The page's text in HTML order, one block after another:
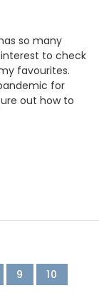
so many
to check
favourites.
for
out how to
9
10